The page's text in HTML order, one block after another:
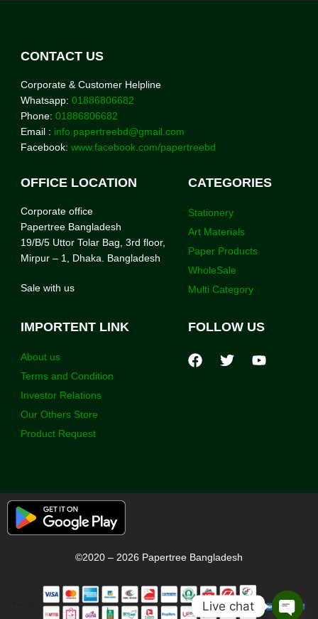
CONTACT US
Corporate & Customer Helpline
Whatsapp: 01886806682
Phone: 01886806682
Email : info.papertreebd@gmail.com
Facebook: www.facebook.com/papertreebd
OFFICE LOCATION
Corporate office
Papertree Bangladesh
19/B/5 Uttor Tolar Bag, 3rd floor,
Mirpur – 1, Dhaka. Bangladesh
Sale with us
CATEGORIES
Stationery
Art Materials
Paper Products
WholeSale
Multi Category
IMPORTENT LINK
About us
Terms and Condition
Investor Relations
Our Others Store
Product Request
FOLLOW US
©2020 – 2026 Papertree Bangladesh
Live chat